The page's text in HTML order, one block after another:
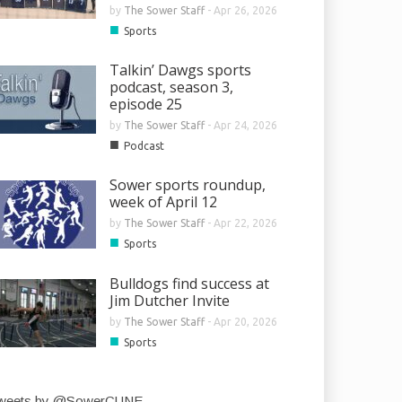
by The Sower Staff- Apr 26, 2026
■ Sports
Talkin’ Dawgs sports
podcast, season 3,
episode 25
by The Sower Staff- Apr 24, 2026
■ Podcast
Sower sports roundup,
week of April 12
by The Sower Staff- Apr 22, 2026
■ Sports
Bulldogs find success at
Jim Dutcher Invite
by The Sower Staff- Apr 20, 2026
■ Sports